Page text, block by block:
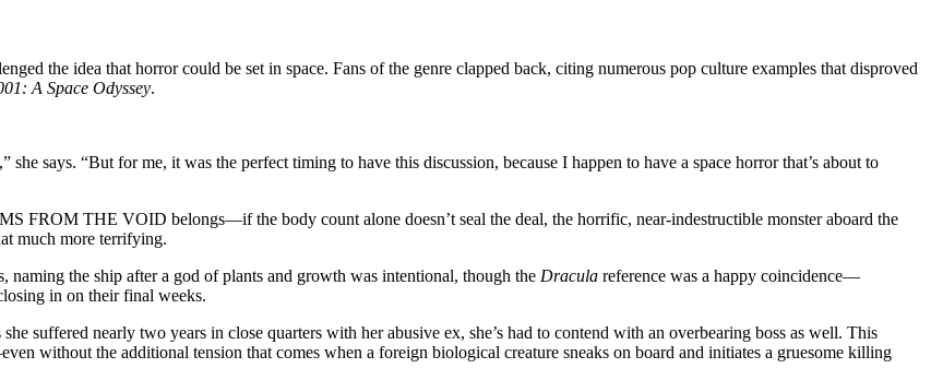
the idea that horror could be set in space. Fans of the genre clapped back, citing numerous pop culture examples that disproved
A Space Odyssey.
says. “But for me, it was the perfect timing to have this discussion, because I happen to have a space horror that’s about to
FROM THE VOID belongs—if the body count alone doesn’t seal the deal, the horrific, near-indestructible monster aboard the
much more terrifying.
naming the ship after a god of plants and growth was intentional, though the Dracula reference was a happy coincidence—
in on their final weeks.
suffered nearly two years in close quarters with her abusive ex, she’s had to contend with an overbearing boss as well. This
without the additional tension that comes when a foreign biological creature sneaks on board and initiates a gruesome killing